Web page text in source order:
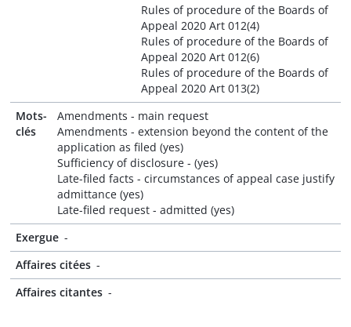
Rules of procedure of the Boards of
Appeal 2020 Art 012(4)
Rules of procedure of the Boards of
Appeal 2020 Art 012(6)
Rules of procedure of the Boards of
Appeal 2020 Art 013(2)
Mots-
clés
Amendments - main request
Amendments - extension beyond the content of the
application as filed (yes)
Sufficiency of disclosure - (yes)
Late-filed facts - circumstances of appeal case justify
admittance (yes)
Late-filed request - admitted (yes)
Exergue -
Affaires citées -
Affaires citantes -